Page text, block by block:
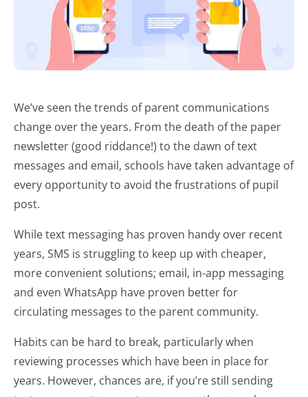
We’ve seen the trends of parent communications
change over the years. From the death of the paper
newsletter (good riddance!) to the dawn of text
messages and email, schools have taken advantage of
every opportunity to avoid the frustrations of pupil
post.
While text messaging has proven handy over recent
years, SMS is struggling to keep up with cheaper,
more convenient solutions; email, in-app messaging
and even WhatsApp have proven better for
circulating messages to the parent community.
Habits can be hard to break, particularly when
reviewing processes which have been in place for
years. However, chances are, if you’re still sending